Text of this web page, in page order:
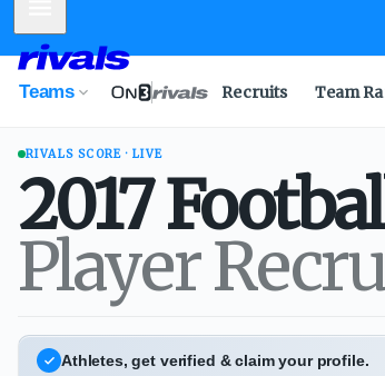
Teams Recruits Team
RIVALS SCORE · LIVE
2017
Player
Athletes, get verified & claim your profile.